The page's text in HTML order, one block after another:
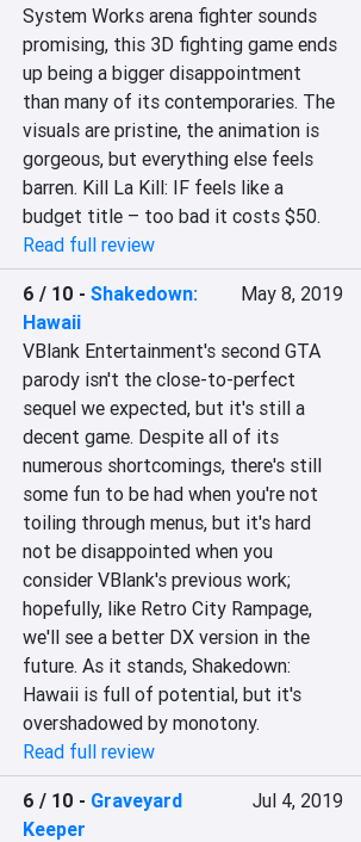
System Works arena fighter sounds
promising, this 3D fighting game ends
up being a bigger disappointment
than many of its contemporaries. The
visuals are pristine, the animation is
gorgeous, but everything else feels
barren. Kill La Kill: IF feels like a
budget title – too bad it costs $50.
Read full review
6 / 10 -Shakedown:
Hawaii
May 8, 2019
VBlank Entertainment's second GTA
parody isn't the close-to-perfect
sequel we expected, but it's still a
decent game. Despite all of its
numerous shortcomings, there's still
some fun to be had when you're not
toiling through menus, but it's hard
not be disappointed when you
consider VBlank's previous work;
hopefully, like Retro City Rampage,
we'll see a better DX version in the
future. As it stands, Shakedown:
Hawaii is full of potential, but it's
overshadowed by monotony.
Read full review
6 / 10 - Graveyard
Keeper
Jul 4, 2019